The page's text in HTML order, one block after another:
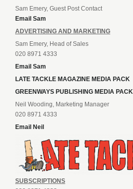
Sam Emery, Guest Post Contact
Email Sam
ADVERTISING AND MARKETING
Sam Emery, Head of Sales
020 8971 4333
Email Sam
LATE TACKLE MAGAZINE MEDIA PACK
GREENWAYS PUBLISHING MEDIA PACK
Neil Wooding, Marketing Manager
020 8971 4333
Email Neil
SUBSCRIPTIONS